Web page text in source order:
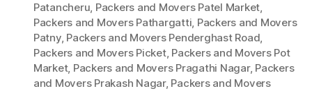
Patancheru, Packers and Movers Patel Market,
Packers and Movers Pathargatti, Packers and Movers
Patny, Packers and Movers Penderghast Road,
Packers and Movers Picket, Packers and Movers Pot
Market, Packers and Movers Pragathi Nagar, Packers
and Movers Prakash Nagar, Packers and Movers